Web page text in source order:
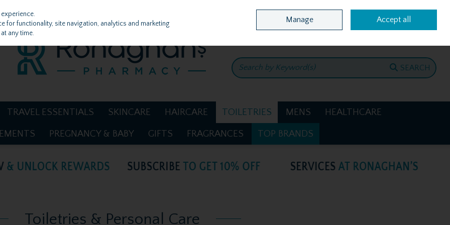
Home Location & Opening Hours Call Us: +353 4781386
SEARCH
TRAVEL ESSENTIALS SKINCARE HAIRCARE TOILETRIES MENS HEALTHCARE
PREGNANCY & BABY GIFTS FRAGRANCES TOP BRANDS
Toiletries & Personal Care
for functionality, site navigation, analytics and marketing
any time.
Manage Accept all